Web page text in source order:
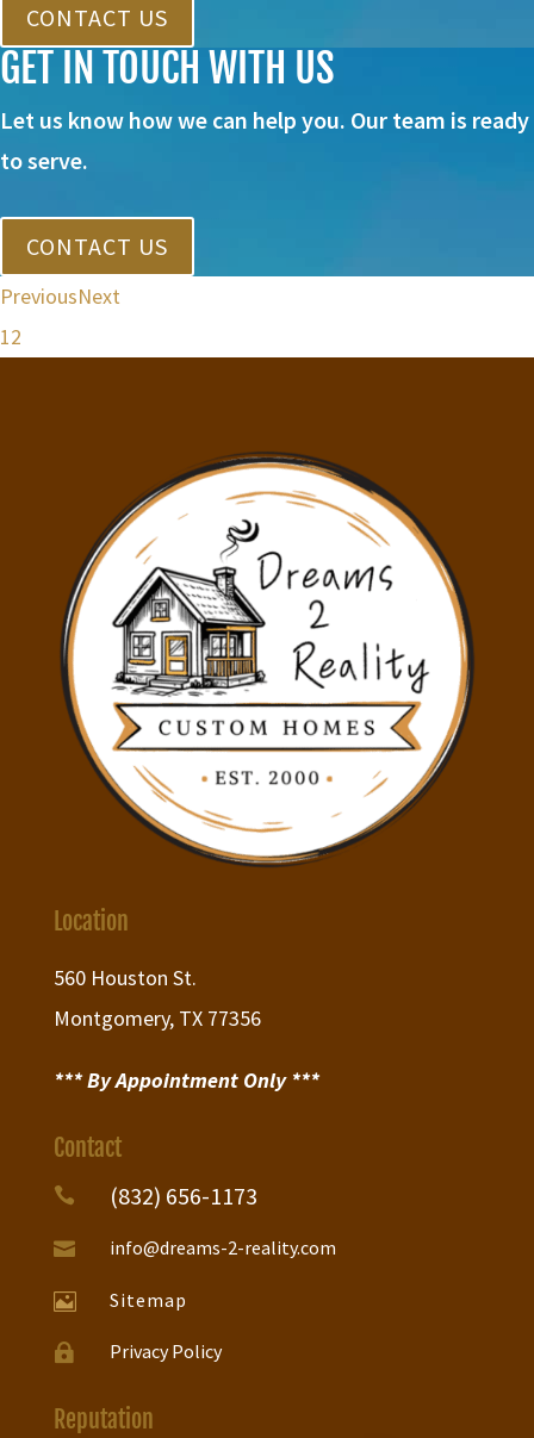
CONTACT US
GET IN TOUCH WITH US
Let us know how we can help you. Our team is ready
to serve.
CONTACT US
PreviousNext
12
Location
560 Houston St.
Montgomery, TX 77356
*** By Appointment Only ***
Contact
 (832) 656-1173
 info@dreams-2-reality.com
 Sitemap
 Privacy Policy
Reputation